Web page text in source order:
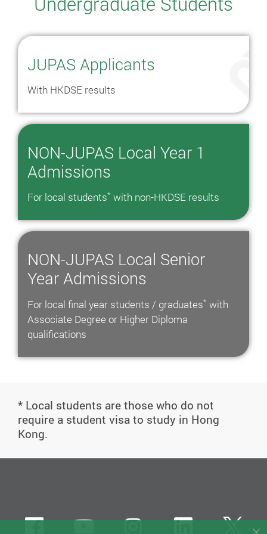
JUPAS Applicants
With HKDSE results
NON-JUPAS Local Year 1
Admissions
For local students*with non-HKDSE results
NON-JUPAS Local Senior
Year Admissions
For local final year students / graduates* with
Associate Degree or Higher Diploma
qualifications
* Local students are those who do not
require a student visa to study in Hong
Kong.
FacebookYoutubeinstagramLinkedIn